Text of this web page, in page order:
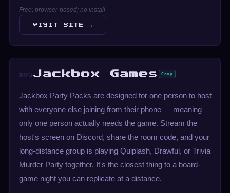
Free; browser-based; no install
VISIT SITE →
#05Jackbox Games Coop
Jackbox Party Packs are designed for one person to host
with everyone else joining from their phone — meaning
only one person actually needs the game. Stream the
host's screen on Discord, share the room code, and your
long-distance group is playing Quiplash, Drawful, or Trivia
Murder Party together. It's the closest thing to a board-
game night you can replicate at a distance.